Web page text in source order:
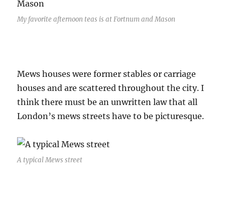
My favorite afternoon teas is at Fortnum and Mason
Mews houses were former stables or carriage
houses and are scattered throughout the city. I
think there must be an unwritten law that all
London’s mews streets have to be picturesque.
A typical Mews street